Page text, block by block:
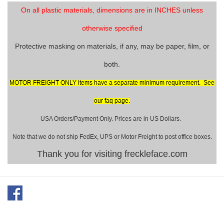
On all plastic materials, dimensions are in INCHES unless
otherwise specified
Protective masking on materials, if any, may be paper, film, or
both.
MOTOR FREIGHT ONLY items have a separate minimum requirement. See
our faq page.
USA Orders/Payment Only. Prices are in US Dollars.
Note that we do not ship FedEx, UPS or Motor Freight to post office boxes.
Thank you for visiting freckleface.com